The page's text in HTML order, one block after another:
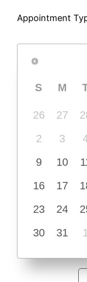
Appointment
S M
26 27
2
3
9
10
16
17
23
24
30
31